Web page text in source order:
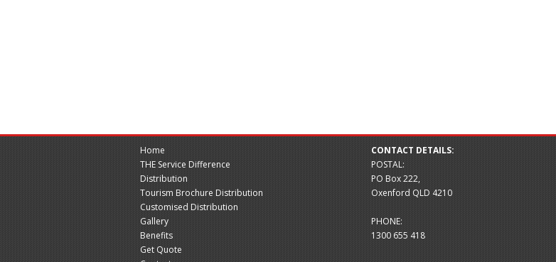
Home
THE Service Difference
Distribution
Tourism Brochure Distribution
Customised Distribution
Gallery
Benefits
Get Quote
CONTACT DETAILS:
POSTAL:
PO Box 222,
Oxenford QLD 4210
PHONE:
1300 655 418